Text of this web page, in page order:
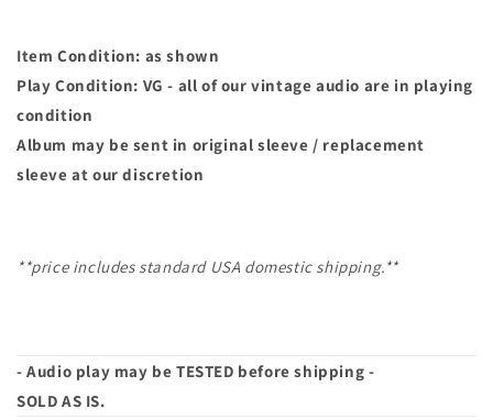
Item Condition: as shown
Play Condition: VG - all of our vintage audio are in playing
condition
Album may be sent in original sleeve / replacement
sleeve at our discretion
**price includes standard USA domestic shipping.**
- Audio play may be TESTED before shipping -
SOLD AS IS.